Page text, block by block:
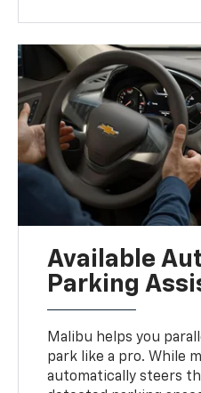
Available
Parking
Malibu helps you
park like a pro. While
automatically steers